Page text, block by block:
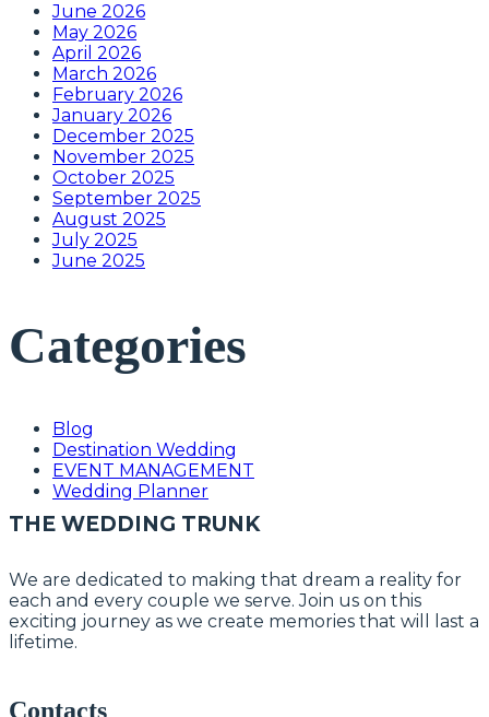
June 2026
May 2026
April 2026
March 2026
February 2026
January 2026
December 2025
November 2025
October 2025
September 2025
August 2025
July 2025
June 2025
Categories
Blog
Destination Wedding
EVENT MANAGEMENT
Wedding Planner
THE WEDDING TRUNK
We are dedicated to making that dream a reality for
each and every couple we serve. Join us on this
exciting journey as we create memories that will last a
lifetime.
Contacts